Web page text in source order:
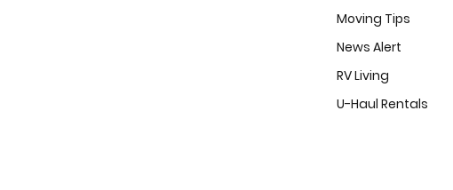
Moving Tips
News Alert
RV Living
U-Haul Rentals